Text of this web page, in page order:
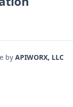
by APIWORX, LLC